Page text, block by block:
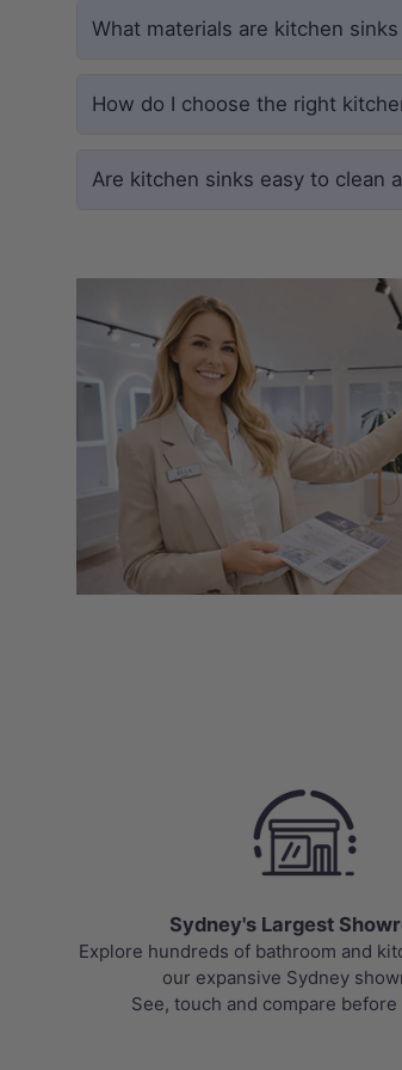
What materials are kitchen
How do I choose the right
Are kitchen sinks easy to clean
Sydney's Largest
Explore hundreds of bathroom and
our expansive Sydney
See, touch and compare before